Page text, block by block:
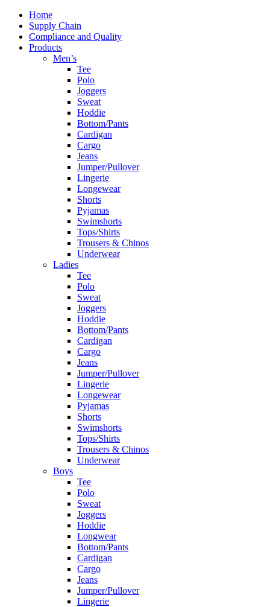
Home
Supply Chain
Compliance and Quality
Products
Men’s
Tee
Polo
Joggers
Sweat
Hoddie
Bottom/Pants
Cardigan
Cargo
Jeans
Jumper/Pullover
Lingerie
Longewear
Shorts
Pyjamas
Swimshorts
Tops/Shirts
Trousers & Chinos
Underwear
Ladies
Tee
Polo
Sweat
Joggers
Hoddie
Bottom/Pants
Cardigan
Cargo
Jeans
Jumper/Pullover
Lingerie
Longewear
Pyjamas
Shorts
Swimshorts
Tops/Shirts
Trousers & Chinos
Underwear
Boys
Tee
Polo
Sweat
Joggers
Hoddie
Longwear
Bottom/Pants
Cardigan
Cargo
Jeans
Jumper/Pullover
Lingerie